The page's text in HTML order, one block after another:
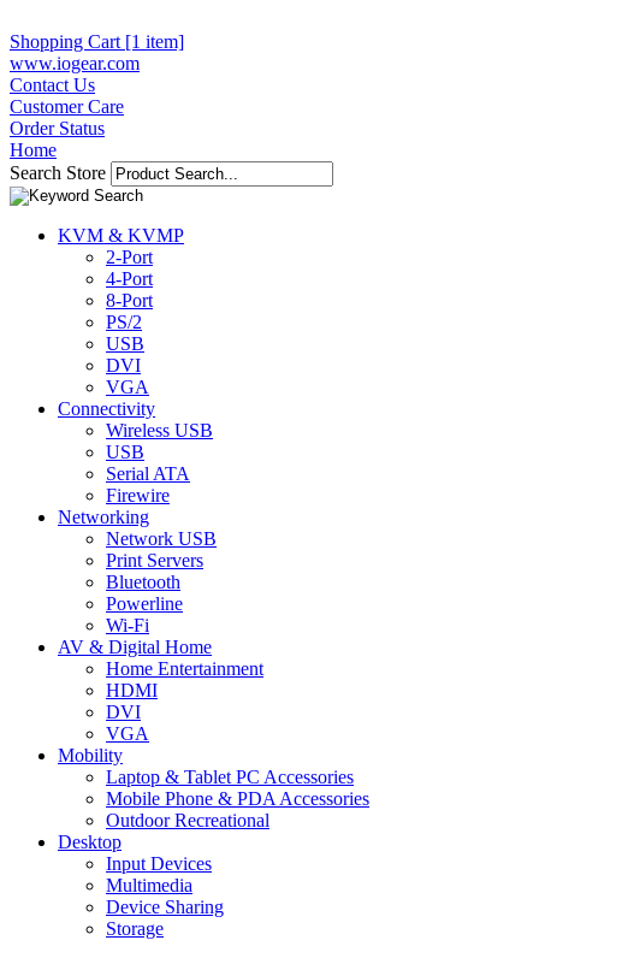
Shopping Cart [1 item]
www.iogear.com
Contact Us
Customer Care
Order Status
Home
Search Store
KVM & KVMP
2-Port
4-Port
8-Port
PS/2
USB
DVI
VGA
Connectivity
Wireless USB
USB
Serial ATA
Firewire
Networking
Network USB
Print Servers
Bluetooth
Powerline
Wi-Fi
AV & Digital Home
Home Entertainment
HDMI
DVI
VGA
Mobility
Laptop & Tablet PC Accessories
Mobile Phone & PDA Accessories
Outdoor Recreational
Desktop
Input Devices
Multimedia
Device Sharing
Storage